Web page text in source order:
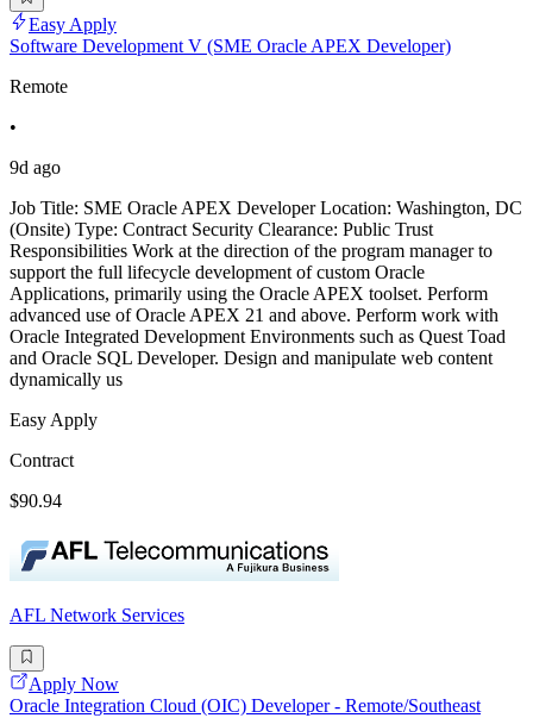
Easy Apply
Software Development V (SME Oracle APEX Developer)
Remote
•
9d ago
Job Title: SME Oracle APEX Developer Location: Washington, DC
(Onsite) Type: Contract Security Clearance: Public Trust
Responsibilities Work at the direction of the program manager to
support the full lifecycle development of custom Oracle
Applications, primarily using the Oracle APEX toolset. Perform
advanced use of Oracle APEX 21 and above. Perform work with
Oracle Integrated Development Environments such as Quest Toad
and Oracle SQL Developer. Design and manipulate web content
dynamically us
Easy Apply
Contract
$90.94
AFL Network Services
Apply Now
Oracle Integration Cloud (OIC) Developer - Remote/Southeast